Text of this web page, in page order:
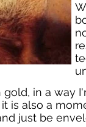
in a way
is also a
just be